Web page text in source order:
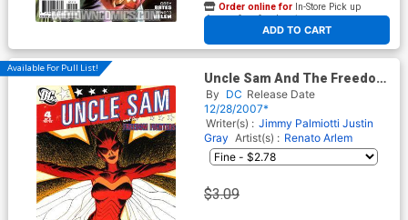
ADD TO CART
Order online for In-Store Pick up
At any of our four locations
Available For Pull List!
Uncle Sam And The Freedom
Fighters Vol 2 #4
By DC Release Date
12/28/2007*
Writer(s) : Jimmy Palmiotti Justin
Gray Artist(s) : Renato Arlem
$3.09